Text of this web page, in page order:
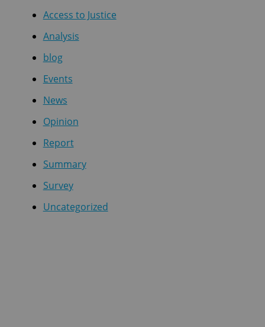
Access to Justice
Analysis
blog
Events
News
Opinion
Report
Summary
Survey
Uncategorized